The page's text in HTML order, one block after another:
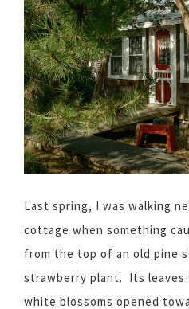
Last spring, I was walking
cottage when something
from the top of an old pine
strawberry plant. Its leaves
white blossoms opened